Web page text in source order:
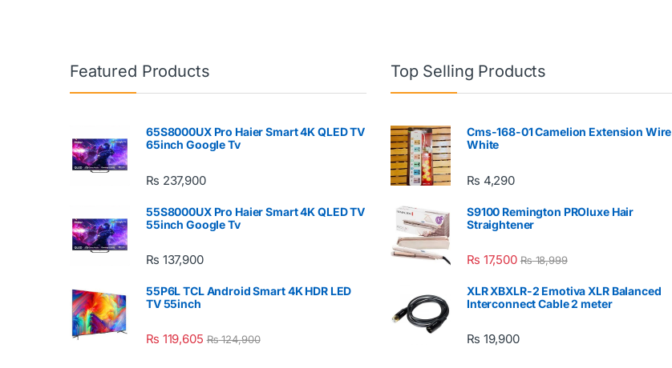
Featured Products
65S8000UX Pro Haier Smart 4K QLED TV
65inch Google Tv
₨ 237,900
55S8000UX Pro Haier Smart 4K QLED TV
55inch Google Tv
₨ 137,900
55P6L TCL Android Smart 4K HDR LED
TV 55inch
₨ 119,605 ₨124,900
Top Selling Products
Cms-168-01 Camelion Extension Wire
White
₨ 4,290
S9100 Remington PROluxe Hair
Straightener
₨ 17,500 ₨18,999
XLR XBXLR-2 Emotiva XLR Balanced
Interconnect Cable 2 meter
₨ 19,900